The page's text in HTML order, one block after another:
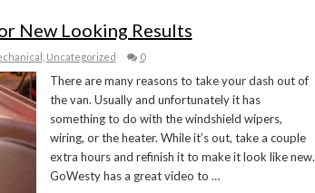
New Looking Results
Uncategorized 0
There are many reasons to take your dash out of
the van. Usually and unfortunately it has
something to do with the windshield wipers,
wiring, or the heater. While it’s out, take a couple
extra hours and refinish it to make it look like new.
GoWesty has a great video to …